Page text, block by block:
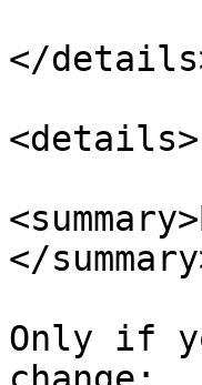
</
<details>
</
Only if